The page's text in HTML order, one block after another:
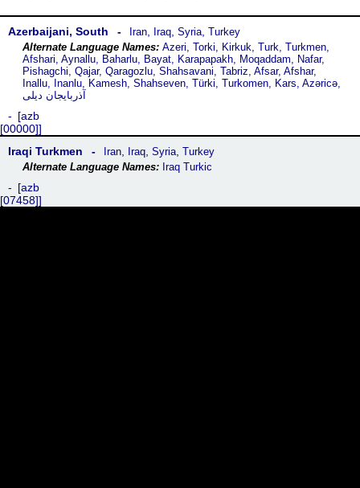
Azerbaijani, South Iran Iraq Syria Turkey
Azeri, Torki, Kirkuk, Turk, Turkmen,
Afshari, Aynallu, Baharlu, Bayat, Karapapakh, Moqaddam, Nafar,
Pishagchi, Qajar, Qaragozlu, Shahsavani, Tabriz, Afsar, Afshar,
Inallu, Inanlu, Kamesh, Shahseven, Türki, Turkomen, Kars, Azəricə,
آذربایجان دیلی
azb
[00000]
Iraqi Turkmen
Iran Iraq Syria Turkey
Iraq Turkic
azb
[07458]